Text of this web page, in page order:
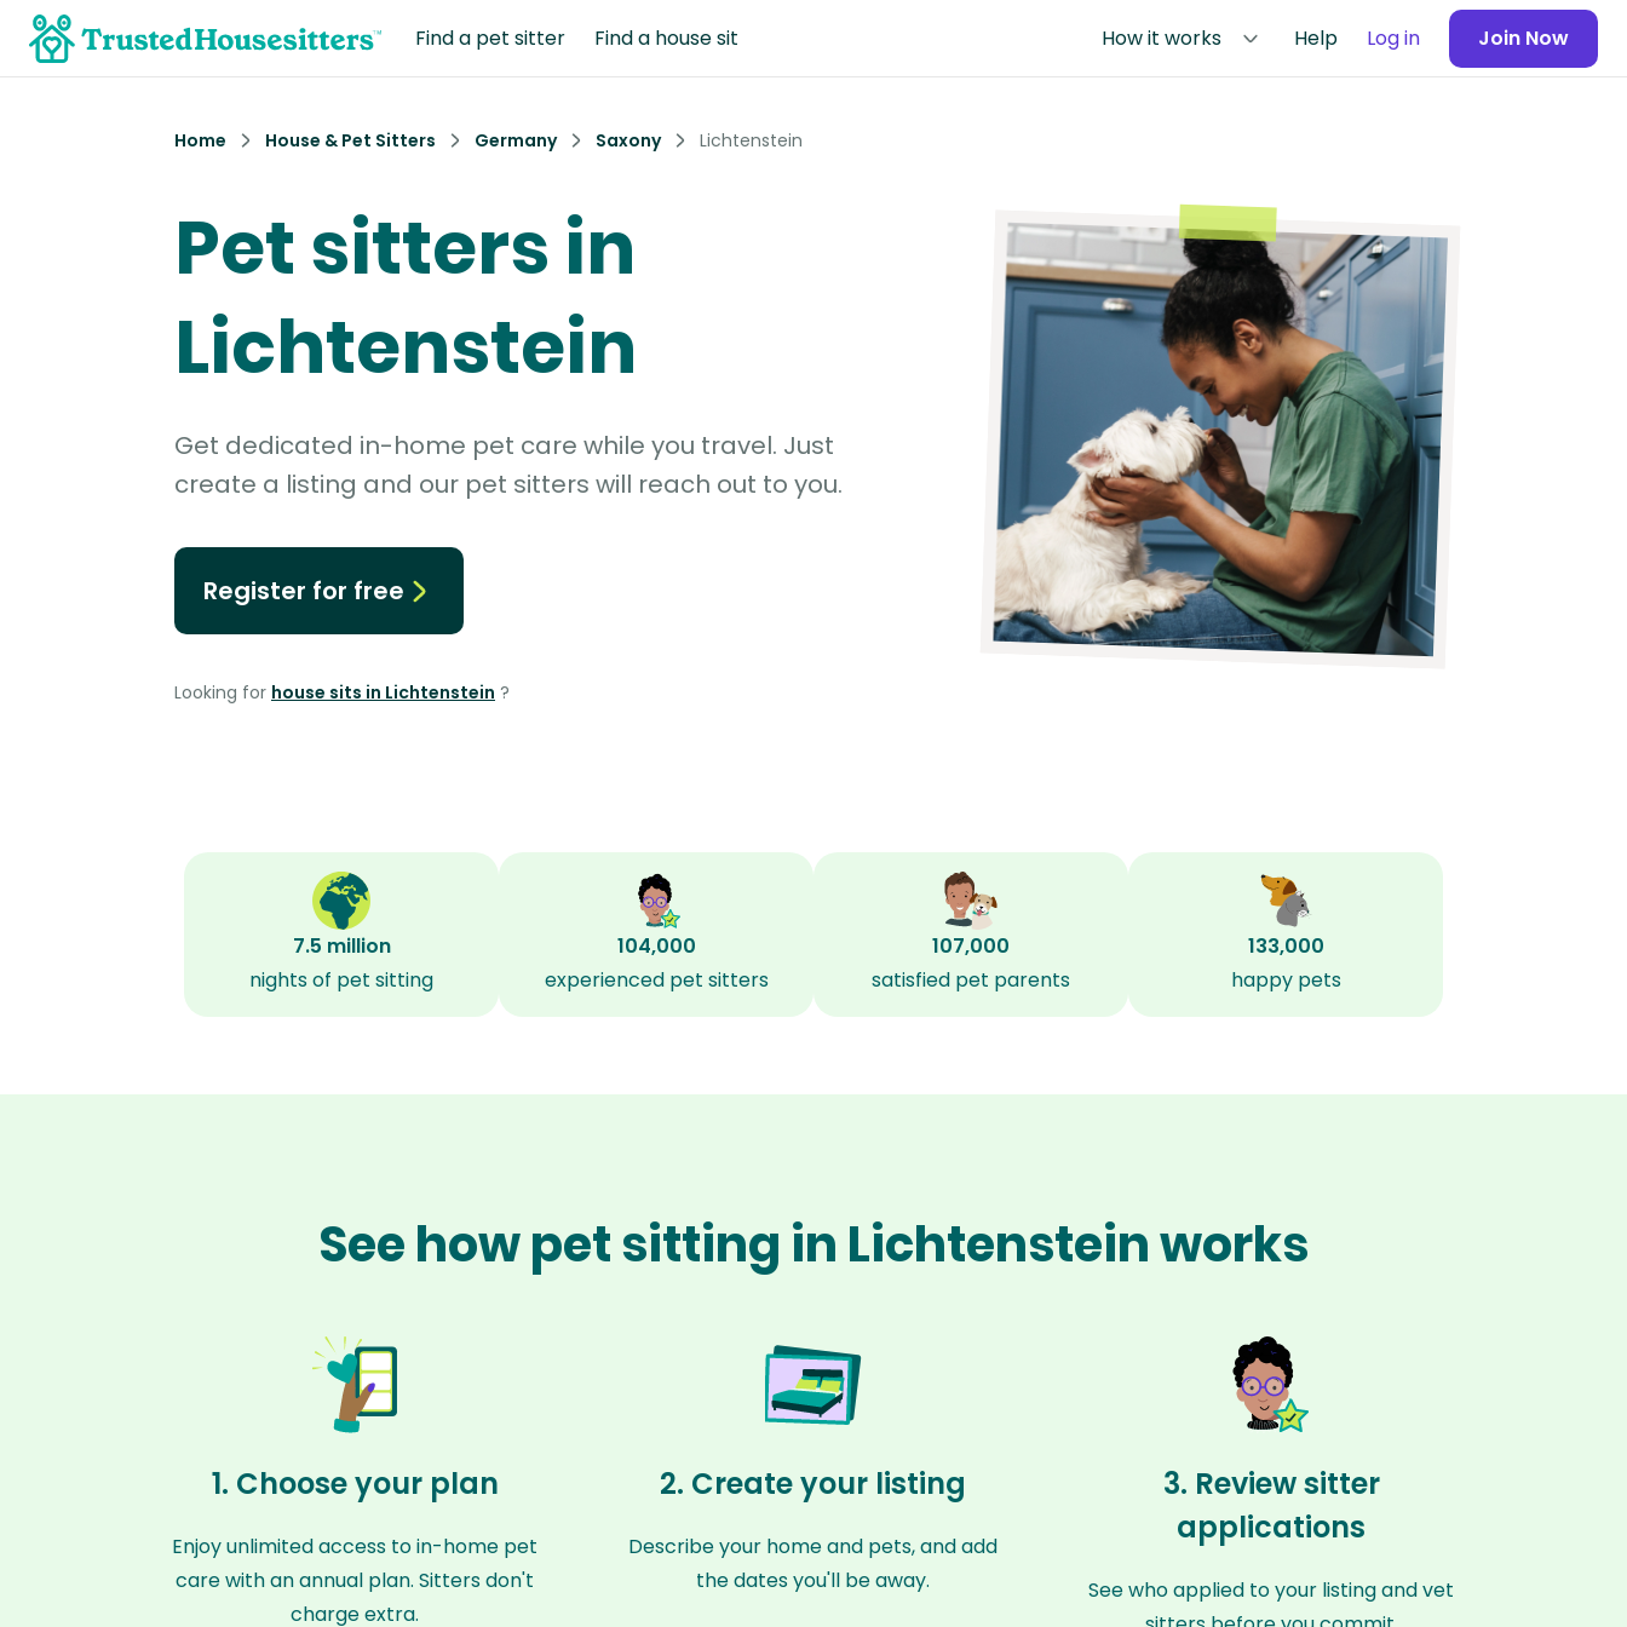
Find a pet sitter Find a house sit How it works Help Log in Join Now
Home House & Pet Sitters Germany Saxony Lichtenstein
Pet sitters in
Lichtenstein
Get dedicated in-home pet care while you travel. Just
create a listing and our pet sitters will reach out to you.
Register for free
Looking for house sits in Lichtenstein ?
7.5 million
nights of pet sitting
104,000
experienced pet sitters
107,000
satisfied pet parents
133,000
happy pets
See how pet sitting in Lichtenstein works
1. Choose your plan
Enjoy unlimited access to in-home pet
care with an annual plan. Sitters don't
charge extra.
2. Create your listing
Describe your home and pets, and add
the dates you'll be away.
3. Review sitter
applications
See who applied to your listing and vet